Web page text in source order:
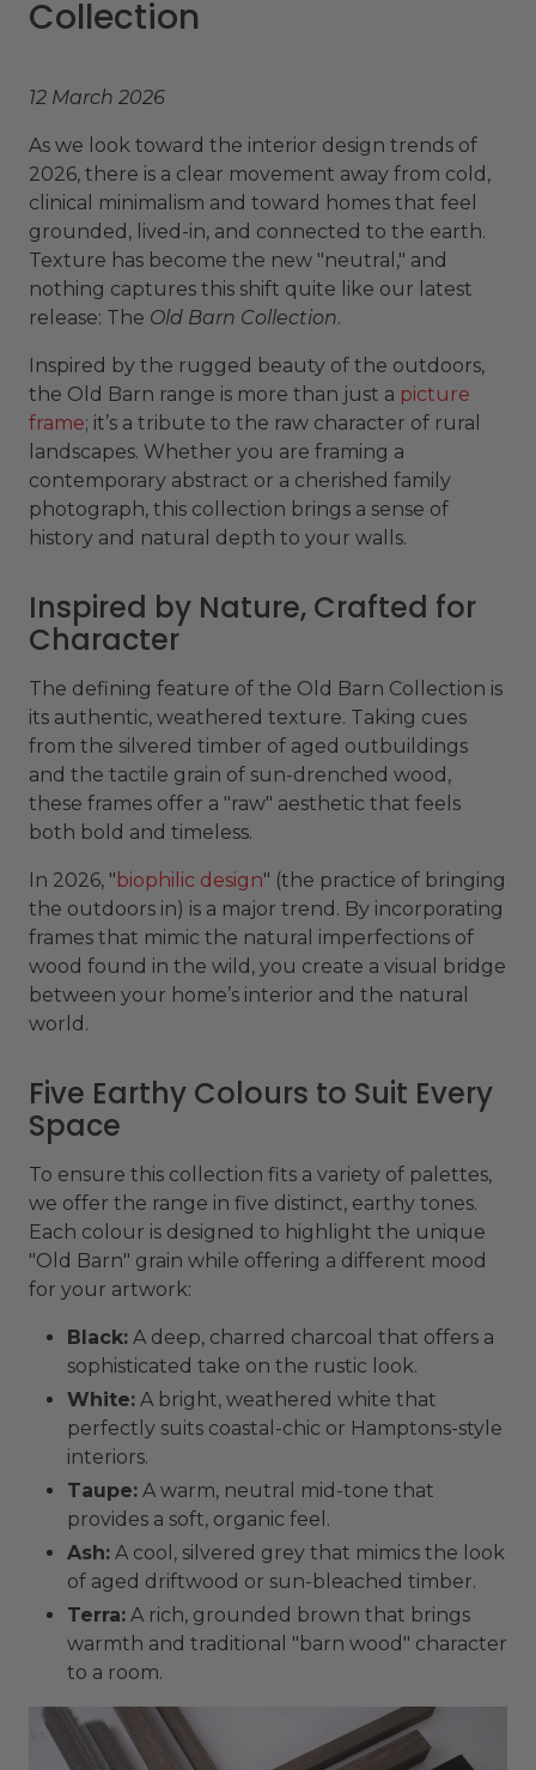
Collection
12 March 2026
As we look toward the interior design trends of
2026, there is a clear movement away from cold,
clinical minimalism and toward homes that feel
grounded, lived-in, and connected to the earth.
Texture has become the new "neutral," and
nothing captures this shift quite like our latest
release: The Old Barn Collection.
Inspired by the rugged beauty of the outdoors,
the Old Barn range is more than just a picture
frame; it’s a tribute to the raw character of rural
landscapes. Whether you are framing a
contemporary abstract or a cherished family
photograph, this collection brings a sense of
history and natural depth to your walls.
Inspired by Nature, Crafted for
Character
The defining feature of the Old Barn Collection is
its authentic, weathered texture. Taking cues
from the silvered timber of aged outbuildings
and the tactile grain of sun-drenched wood,
these frames offer a "raw" aesthetic that feels
both bold and timeless.
In 2026, " biophilic design" (the practice of bringing
the outdoors in) is a major trend. By incorporating
frames that mimic the natural imperfections of
wood found in the wild, you create a visual bridge
between your home’s interior and the natural
world.
Five Earthy Colours to Suit Every
Space
To ensure this collection fits a variety of palettes,
we offer the range in five distinct, earthy tones.
Each colour is designed to highlight the unique
"Old Barn" grain while offering a different mood
for your artwork:
Black: A deep, charred charcoal that offers a
sophisticated take on the rustic look.
White: A bright, weathered white that
perfectly suits coastal-chic or Hamptons-style
interiors.
Taupe: A warm, neutral mid-tone that
provides a soft, organic feel.
Ash: A cool, silvered grey that mimics the look
of aged driftwood or sun-bleached timber.
Terra: A rich, grounded brown that brings
warmth and traditional "barn wood" character
to a room.